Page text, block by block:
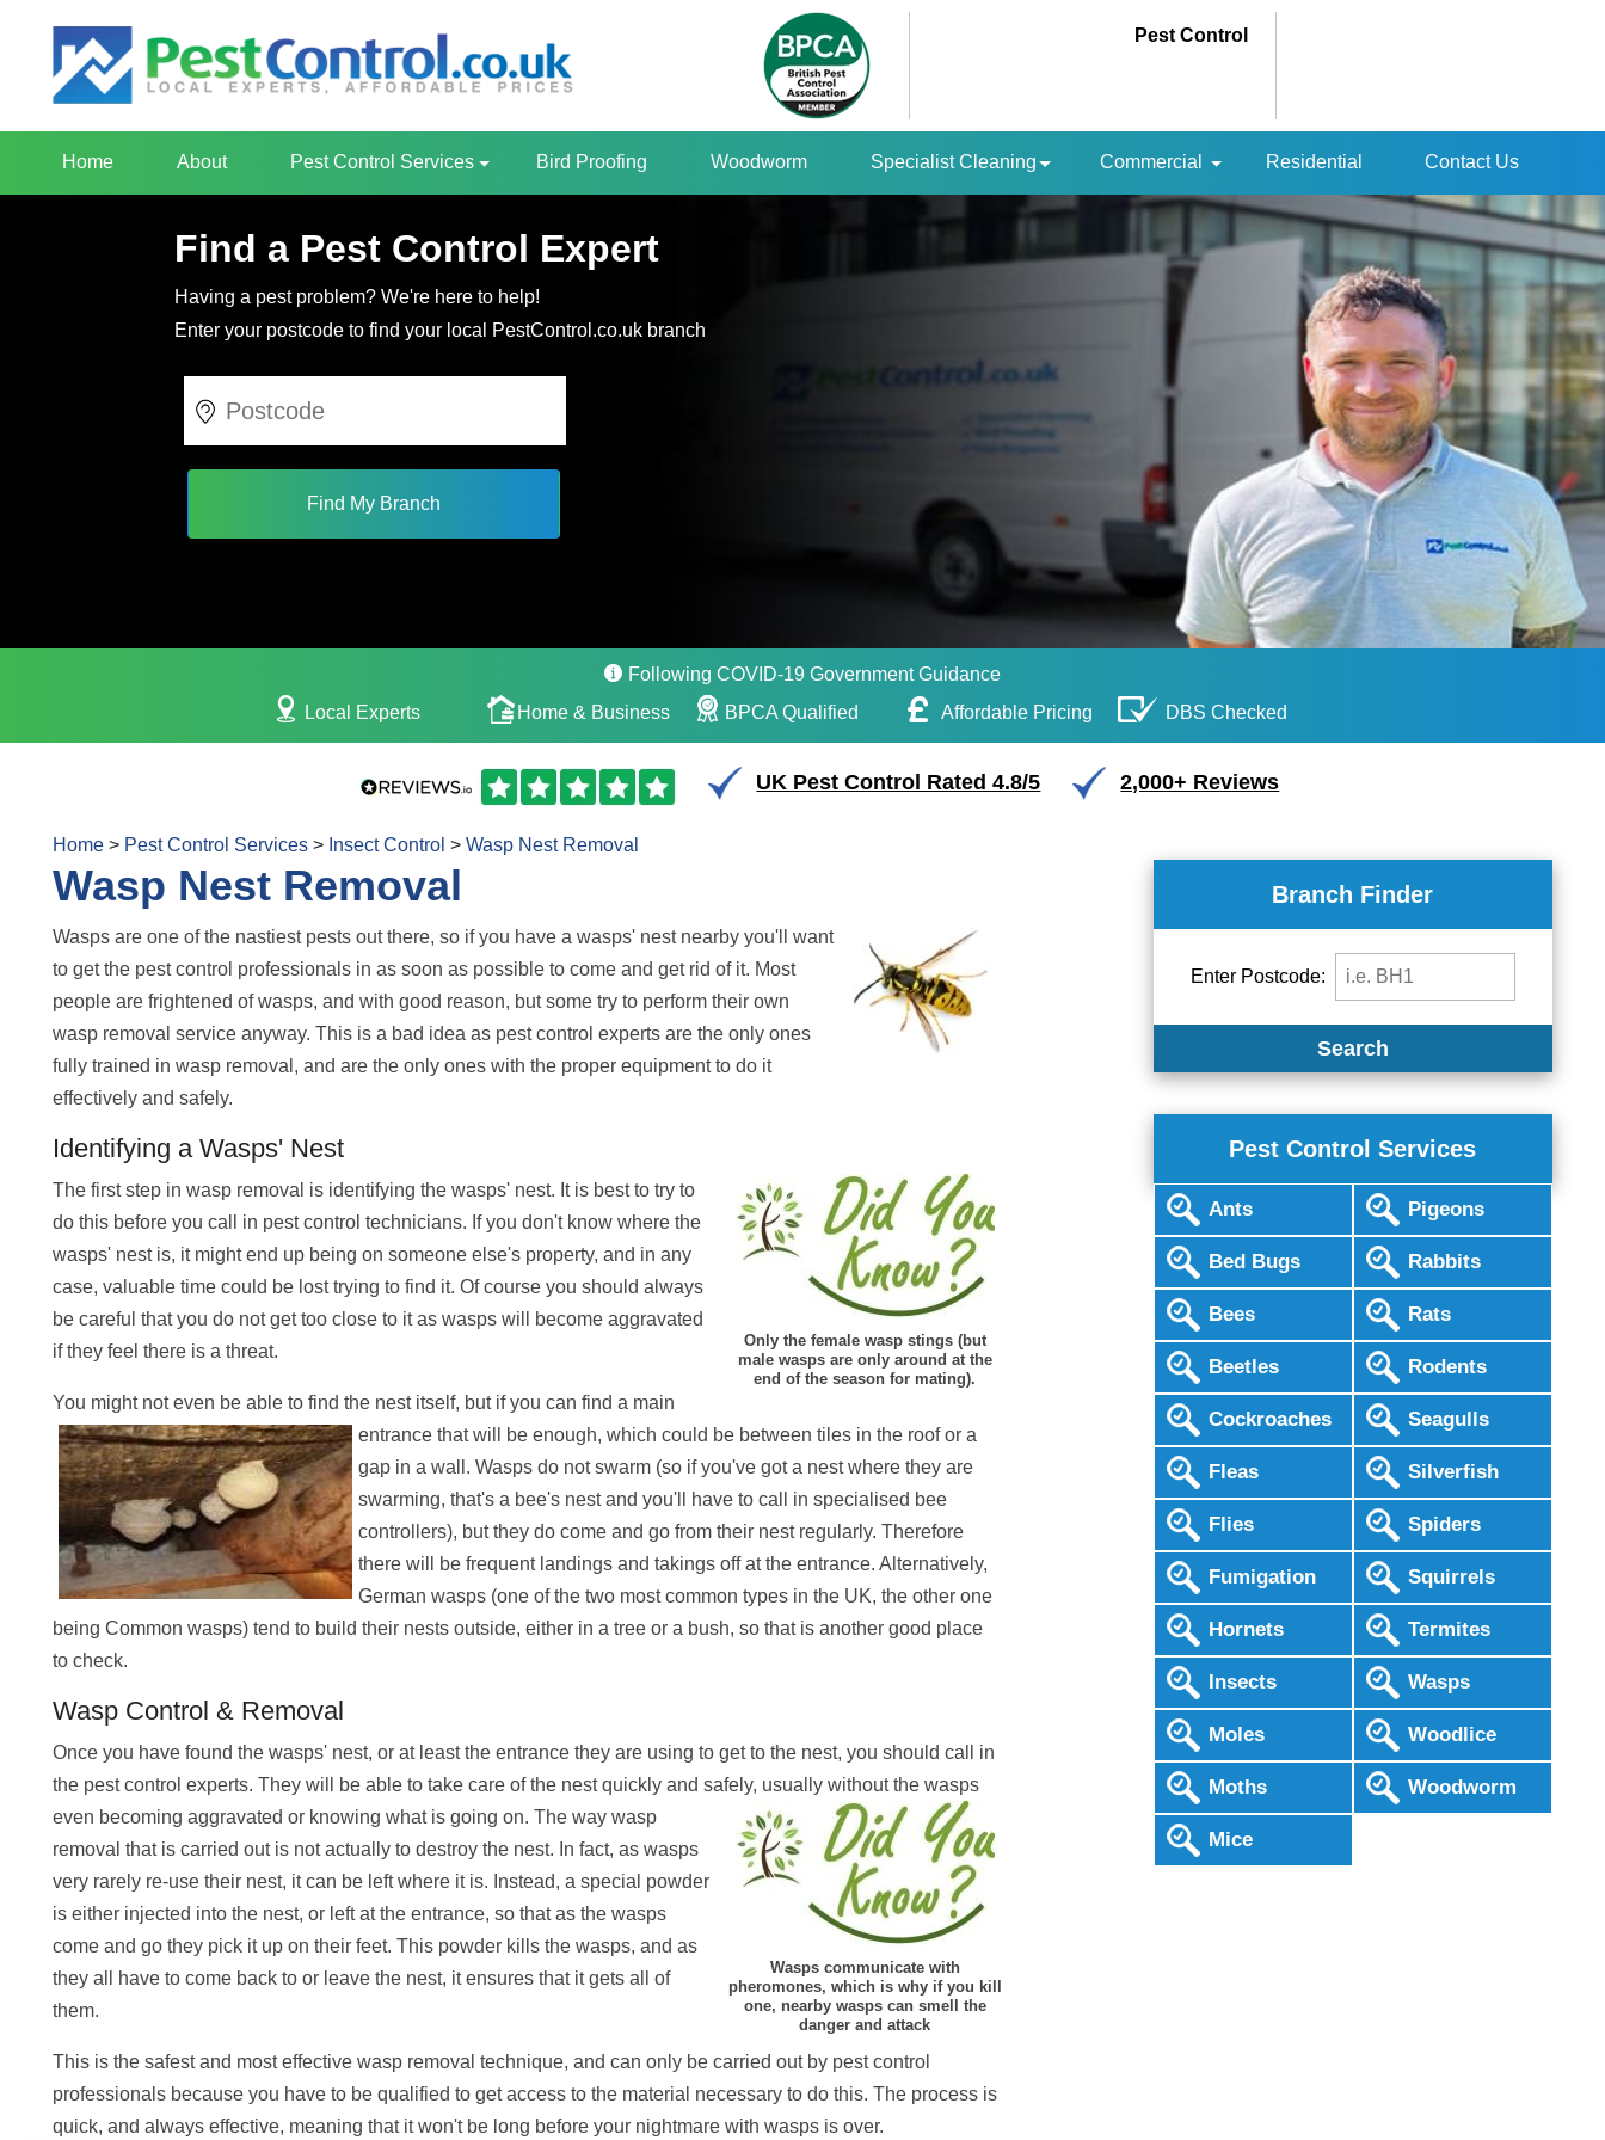
Pest Control
Home About Pest Control Services Bird Proofing Woodworm Specialist Cleaning Commercial Residential Contact Us
Find a Pest Control Expert
Having a pest problem? We're here to help!
Enter your postcode to find your local PestControl.co.uk branch
Following COVID-19 Government Guidance
Local Experts
Home & Business BPCA Qualified Affordable Pricing DBS Checked
UK Pest Control Rated 4.8/5 2,000+ Reviews
Home > Pest Control Services > Insect Control > Wasp Nest Removal
Wasp Nest Removal
Wasps are one of the nastiest pests out there, so if you have a wasps' nest nearby you'll want
to get the pest control professionals in as soon as possible to come and get rid of it. Most
people are frightened of wasps, and with good reason, but some try to perform their own
wasp removal service anyway. This is a bad idea as pest control experts are the only ones
fully trained in wasp removal, and are the only ones with the proper equipment to do it
effectively and safely.
Identifying a Wasps' Nest
Only the female wasp stings (but
male wasps are only around at the
end of the season for mating).
The first step in wasp removal is identifying the wasps' nest. It is best to try to
do this before you call in pest control technicians. If you don't know where the
wasps' nest is, it might end up being on someone else's property, and in any
case, valuable time could be lost trying to find it. Of course you should always
be careful that you do not get too close to it as wasps will become aggravated
if they feel there is a threat.
You might not even be able to find the nest itself, but if you can find a main
entrance that will be enough, which could be between tiles in the roof or a
gap in a wall. Wasps do not swarm (so if you've got a nest where they are
swarming, that's a bee's nest and you'll have to call in specialised bee
controllers), but they do come and go from their nest regularly. Therefore
there will be frequent landings and takings off at the entrance. Alternatively,
German wasps (one of the two most common types in the UK, the other one
being Common wasps) tend to build their nests outside, either in a tree or a bush, so that is another good place
to check.
Wasp Control & Removal
Once you have found the wasps' nest, or at least the entrance they are using to get to the nest, you should call in
the pest control experts. They will be able to take care of the nest quickly and safely, usually without the wasps
even becoming aggravated or knowing what is going on.
Wasps communicate with
pheromones, which is why if you kill
one, nearby wasps can smell the
danger and attack
The way wasp
removal that is carried out is not actually to destroy the nest. In fact, as wasps
very rarely re-use their nest, it can be left where it is. Instead, a special powder
is either injected into the nest, or left at the entrance, so that as the wasps
come and go they pick it up on their feet. This powder kills the wasps, and as
they all have to come back to or leave the nest, it ensures that it gets all of
them.
This is the safest and most effective wasp removal technique, and can only be carried out by pest control
professionals because you have to be qualified to get access to the material necessary to do this. The process is
quick, and always effective, meaning that it won't be long before your nightmare with wasps is over.
Branch Finder
Enter Postcode:
Search
Pest Control Services
Ants
Bed Bugs
Bees
Beetles
Cockroaches
Fleas
Flies
Fumigation
Hornets
Insects
Moles
Moths
Mice
Pigeons
Rabbits
Rats
Rodents
Seagulls
Silverfish
Spiders
Squirrels
Termites
Wasps
Woodlice
Woodworm